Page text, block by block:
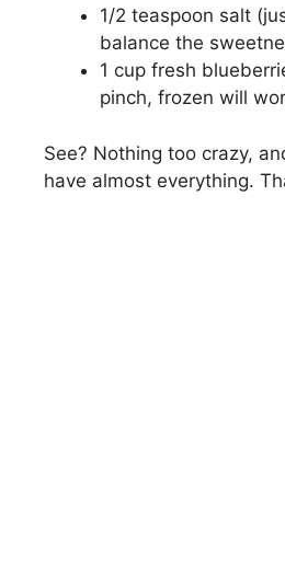
1/2 teaspoon salt
balance the
1 cup fresh
pinch, frozen will
See? Nothing too crazy,
have almost everything.